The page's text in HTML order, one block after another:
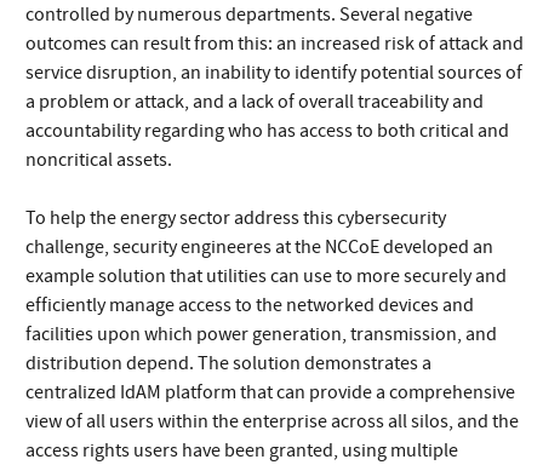
controlled by numerous departments. Several negative
outcomes can result from this: an increased risk of attack and
service disruption, an inability to identify potential sources of
a problem or attack, and a lack of overall traceability and
accountability regarding who has access to both critical and
noncritical assets.
To help the energy sector address this cybersecurity
challenge, security engineeres at the NCCoE developed an
example solution that utilities can use to more securely and
efficiently manage access to the networked devices and
facilities upon which power generation, transmission, and
distribution depend. The solution demonstrates a
centralized IdAM platform that can provide a comprehensive
view of all users within the enterprise across all silos, and the
access rights users have been granted, using multiple